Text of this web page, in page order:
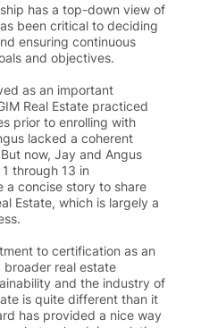
has a top-down view of
been critical to deciding
ensuring continuous
and objectives.
as an important
Real Estate practiced
prior to enrolling with
lacked a coherent
now, Jay and Angus
through 13 in
a concise story to share
Estate, which is largely a
to certification as an
broader real estate
and the industry of
is quite different than it
has provided a nice way